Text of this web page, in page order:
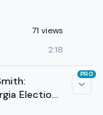
71 views
2:18
Election
PRO